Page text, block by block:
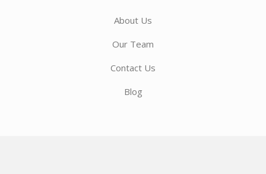
About Us
Our Team
Contact Us
Blog